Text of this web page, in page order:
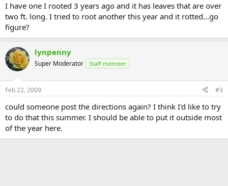
I have one I rooted 3 years ago and it has leaves that are over
two ft. long. I tried to root another this year and it rotted...go
figure?
lynpenny
Super Moderator Staff member
Feb 22, 2009 #3
could someone post the directions again? I think I'd like to try
to do that this summer. I should be able to put it outside most
of the year here.